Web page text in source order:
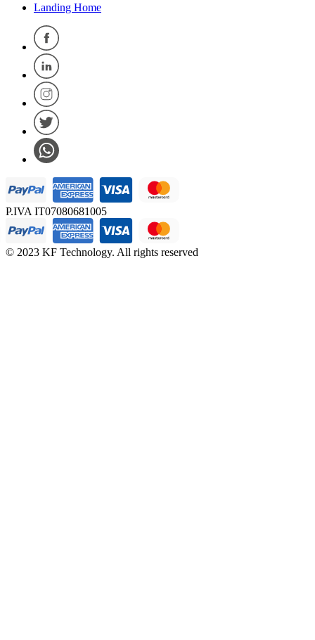
Landing Home
P.IVA IT07080681005
© 2023 KF Technology. All rights reserved